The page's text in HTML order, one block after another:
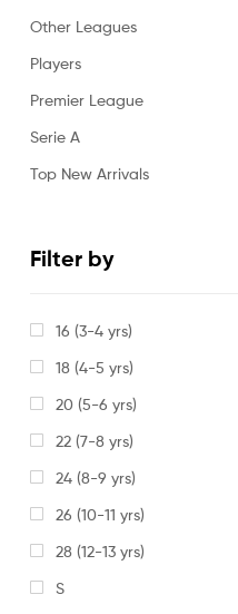
Other Leagues
Players
Premier League
Serie A
Top New Arrivals
Filter by
16 (3-4 yrs)
18 (4-5 yrs)
20 (5-6 yrs)
22 (7-8 yrs)
24 (8-9 yrs)
26 (10-11 yrs)
28 (12-13 yrs)
S